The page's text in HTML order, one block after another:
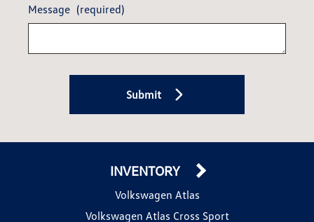
Message (required)
Submit
INVENTORY
Volkswagen Atlas
Volkswagen Atlas Cross Sport